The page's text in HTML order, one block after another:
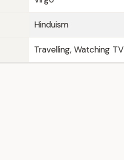
Hinduism
Travelling, Watching TV